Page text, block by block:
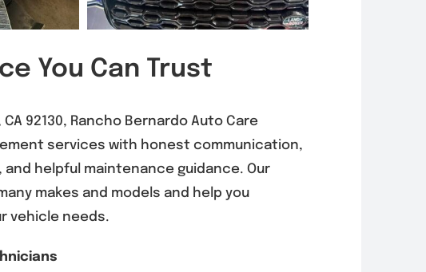
You Can Trust
CA 92130, Rancho Bernardo Auto Care
services with honest communication,
helpful maintenance guidance. Our
makes and models and help you
vehicle needs.